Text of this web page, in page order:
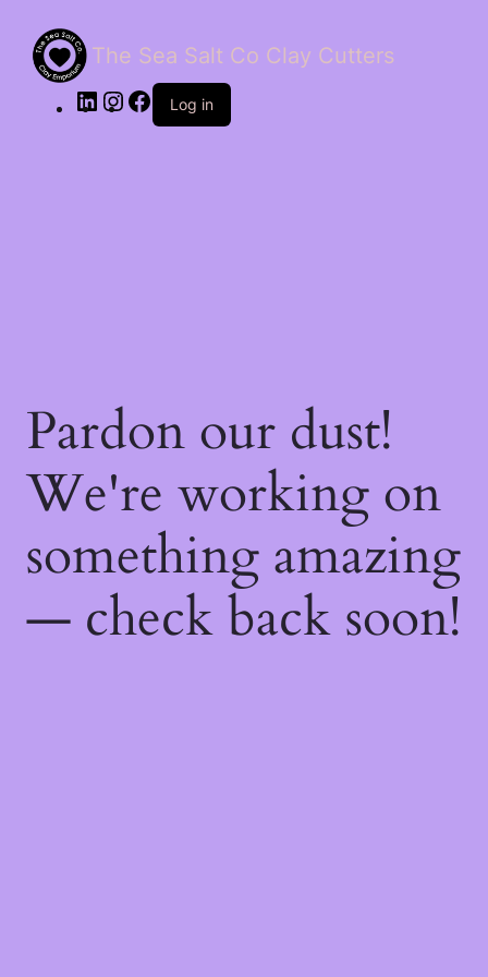
The Sea Salt Co Clay Cutters
LinkedInInstagram
Facebook
Log in
Pardon our dust!
We're working on
something amazing
— check back soon!